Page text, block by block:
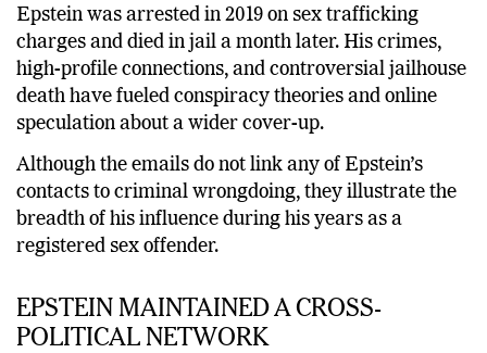
Epstein was arrested in 2019 on sex trafficking
charges and died in jail a month later. His crimes,
high-profile connections, and controversial jailhouse
death have fueled conspiracy theories and online
speculation about a wider cover-up.
Although the emails do not link any of Epstein’s
contacts to criminal wrongdoing, they illustrate the
breadth of his influence during his years as a
registered sex offender.
EPSTEIN MAINTAINED A CROSS-
POLITICAL NETWORK